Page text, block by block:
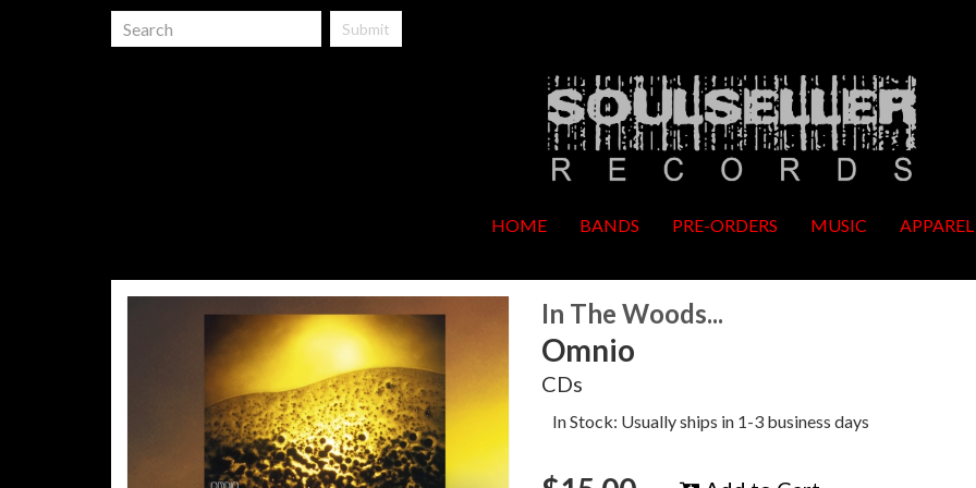
Submit
HOME BANDS PRE-ORDERS MUSIC APPAREL
In The Woods...
Omnio
CDs
In Stock: Usually ships in 1-3 business days